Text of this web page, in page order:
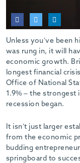
Unless you’ve been
was rung in, it will
economic growth.
longest financial
Office of National
1.9% – the strongest
recession began.
It isn’t just larger
from the economic
budding
springboard to